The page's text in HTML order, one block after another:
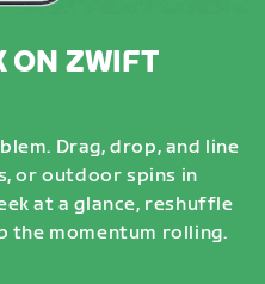
ON ZWIFT
Drag, drop, and line
or outdoor spins in
at a glance, reshuffle
the momentum rolling.